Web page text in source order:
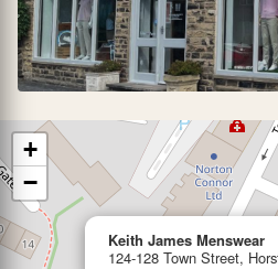
Keith James Menswear
124-128 Town Street,
+
−